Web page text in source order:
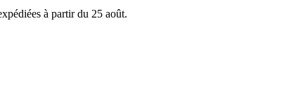
à partir du 25 août.